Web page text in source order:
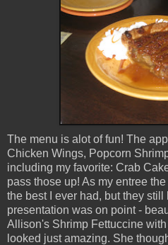
The menu is alot of fun! The
Chicken Wings, Popcorn
including my favorite: Crab
pass those up! As my entree
the best I ever had, but they still
presentation was on point -
Allison's Shrimp Fettuccine
looked just amazing. She